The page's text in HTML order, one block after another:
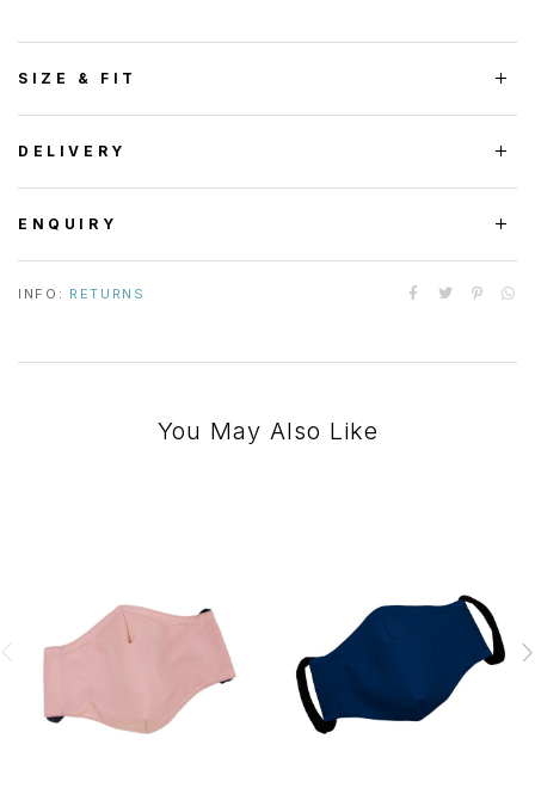
SIZE & FIT
DELIVERY
ENQUIRY
INFO: RETURNS
You May Also Like